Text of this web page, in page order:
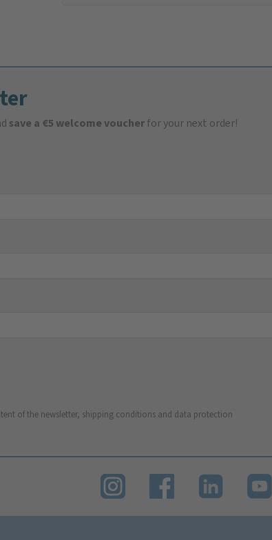
save a €5 welcome voucherfor your next order!
of the newsletter, shipping conditions and data protection